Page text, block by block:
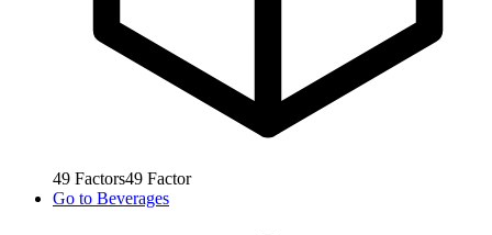
49 Factors49 Factor
Go to Beverages